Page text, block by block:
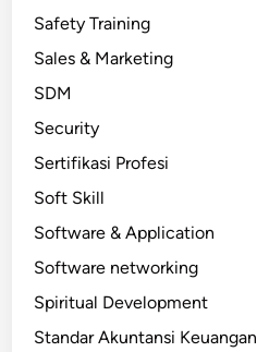
Safety Training
Sales & Marketing
SDM
Security
Sertifikasi Profesi
Soft Skill
Software & Application
Software networking
Spiritual Development
Standar Akuntansi Keuangan